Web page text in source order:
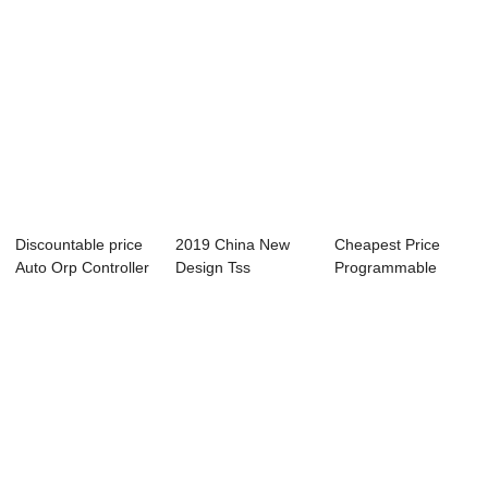
Discountable price
Auto Orp Controller
2019 China New
Design Tss
Cheapest Price
Programmable